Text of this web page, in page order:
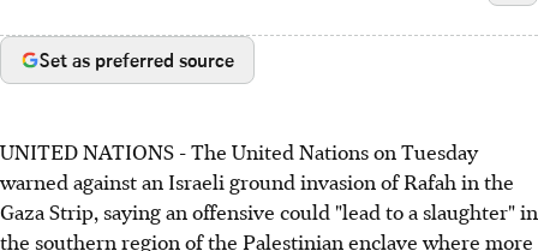
Set as preferred source
UNITED NATIONS - The United Nations on Tuesday
warned against an Israeli ground invasion of Rafah in the
Gaza Strip, saying an offensive could "lead to a slaughter" in
the southern region of the Palestinian enclave where more